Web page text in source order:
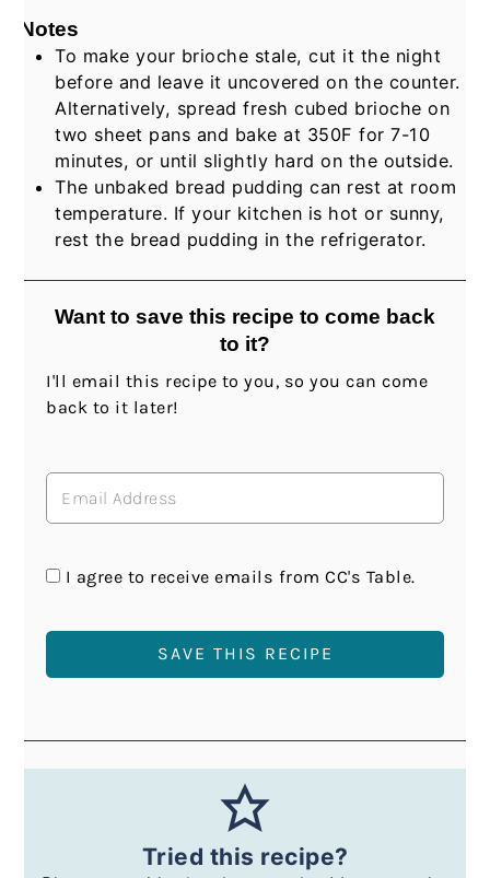
Notes
To make your brioche stale, cut it the night
before and leave it uncovered on the counter.
Alternatively, spread fresh cubed brioche on
two sheet pans and bake at 350F for 7-10
minutes, or until slightly hard on the outside.
The unbaked bread pudding can rest at room
temperature. If your kitchen is hot or sunny,
rest the bread pudding in the refrigerator.
Want to save this recipe to come back
to it?
I'll email this recipe to you, so you can come
back to it later!
I agree to receive emails from CC's Table.
Tried this recipe?